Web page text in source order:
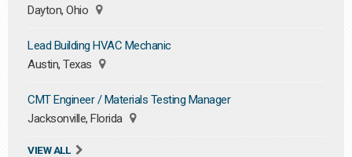
Dayton, Ohio
Lead Building HVAC Mechanic
Austin, Texas
CMT Engineer / Materials Testing Manager
Jacksonville, Florida
VIEW ALL